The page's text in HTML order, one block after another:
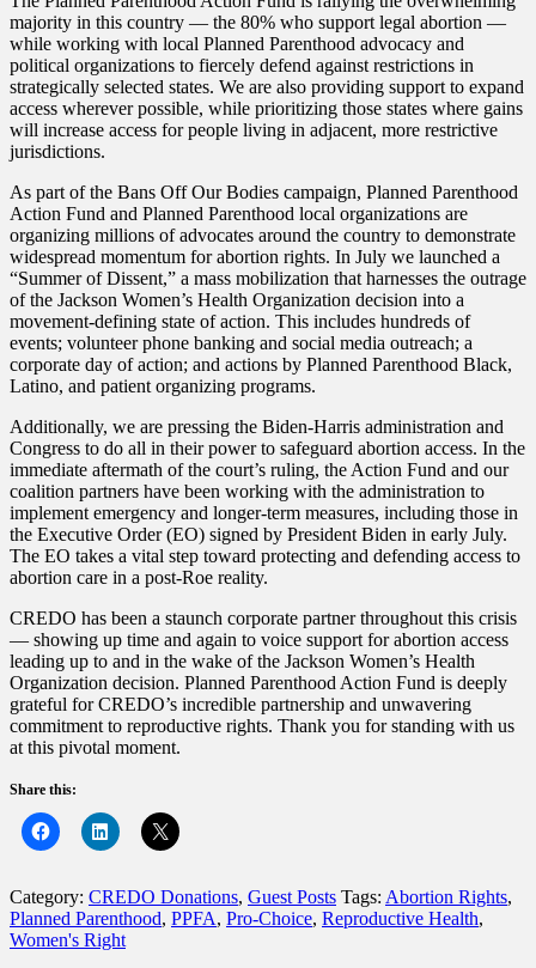
majority in this country — the 80% who support legal abortion —
while working with local Planned Parenthood advocacy and
political organizations to fiercely defend against restrictions in
strategically selected states. We are also providing support to expand
access wherever possible, while prioritizing those states where gains
will increase access for people living in adjacent, more restrictive
jurisdictions.
As part of the Bans Off Our Bodies campaign, Planned Parenthood
Action Fund and Planned Parenthood local organizations are
organizing millions of advocates around the country to demonstrate
widespread momentum for abortion rights. In July we launched a
“Summer of Dissent,” a mass mobilization that harnesses the outrage
of the Jackson Women’s Health Organization decision into a
movement-defining state of action. This includes hundreds of
events; volunteer phone banking and social media outreach; a
corporate day of action; and actions by Planned Parenthood Black,
Latino, and patient organizing programs.
Additionally, we are pressing the Biden-Harris administration and
Congress to do all in their power to safeguard abortion access. In the
immediate aftermath of the court’s ruling, the Action Fund and our
coalition partners have been working with the administration to
implement emergency and longer-term measures, including those in
the Executive Order (EO) signed by President Biden in early July.
The EO takes a vital step toward protecting and defending access to
abortion care in a post-Roe reality.
CREDO has been a staunch corporate partner throughout this crisis
— showing up time and again to voice support for abortion access
leading up to and in the wake of the Jackson Women’s Health
Organization decision. Planned Parenthood Action Fund is deeply
grateful for CREDO’s incredible partnership and unwavering
commitment to reproductive rights. Thank you for standing with us
at this pivotal moment.
Share this:
Category: CREDO Donations, Guest Posts Tags: Abortion Rights,
Planned Parenthood, PPFA, Pro-Choice, Reproductive Health,
Women's Right